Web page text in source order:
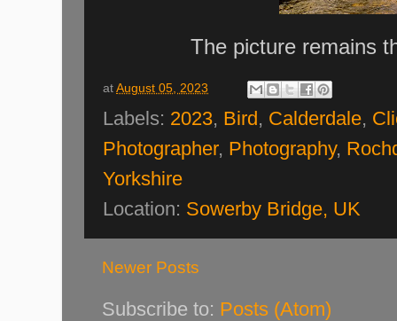
The picture remains
at August 05, 2023
Labels: 2023, Bird, Calderdale,
Photographer, Photography,
Yorkshire
Location: Sowerby Bridge, UK
Newer Posts
Subscribe to: Posts (Atom)